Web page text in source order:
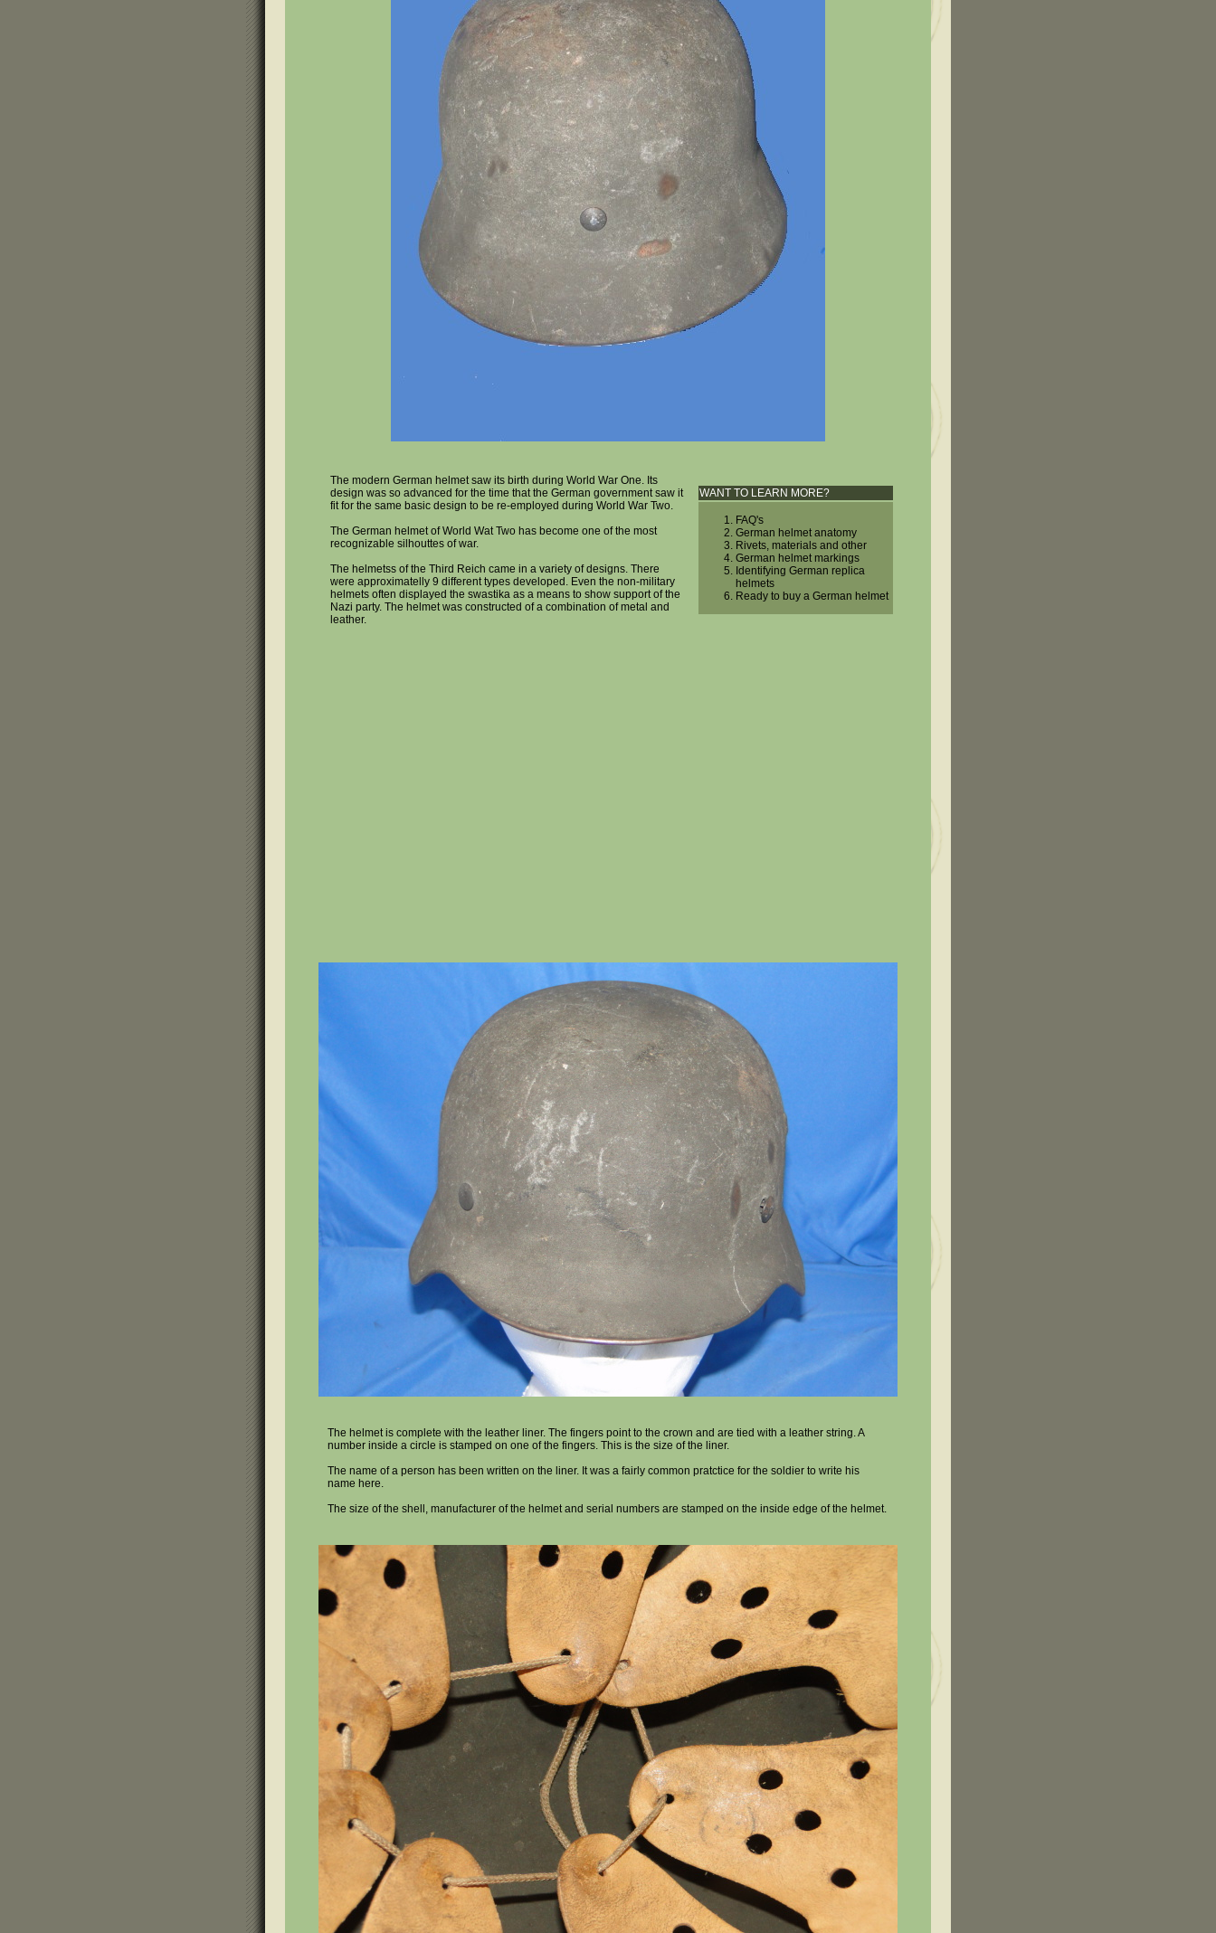
The modern German helmet saw its birth during World War One. Its
design was so advanced for the time that the German government saw it
fit for the same basic design to be re-employed during World War Two.
The German helmet of World Wat Two has become one of the most
recognizable silhouttes of war.
The helmetss of the Third Reich came in a variety of designs. There
were approximatelly 9 different types developed. Even the non-military
helmets often displayed the swastika as a means to show support of the
Nazi party. The helmet was constructed of a combination of metal and
leather.
WANT TO LEARN MORE?
FAQ's
German helmet anatomy
Rivets, materials and other
German helmet markings
Identifying German replica
helmets
Ready to buy a German helmet
The helmet is complete with the leather liner. The fingers point to the crown and are tied with a leather string. A
number inside a circle is stamped on one of the fingers. This is the size of the liner.
The name of a person has been written on the liner. It was a fairly common pratctice for the soldier to write his
name here.
The size of the shell, manufacturer of the helmet and serial numbers are stamped on the inside edge of the helmet.